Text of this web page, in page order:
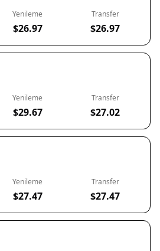
Yenileme
$26.97
Transfer
$26.97
Yenileme
$29.67
Transfer
$27.02
Yenileme
$27.47
Transfer
$27.47